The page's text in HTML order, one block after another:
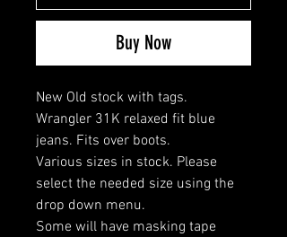
Buy Now
New Old stock with tags.
Wrangler 31K relaxed fit blue
jeans. Fits over boots.
Various sizes in stock. Please
select the needed size using the
drop down menu.
Some will have masking tape